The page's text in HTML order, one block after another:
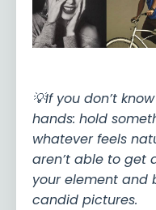
💡If you don’t
hands: hold
whatever feels
aren’t able to get
your element and
candid pictures.